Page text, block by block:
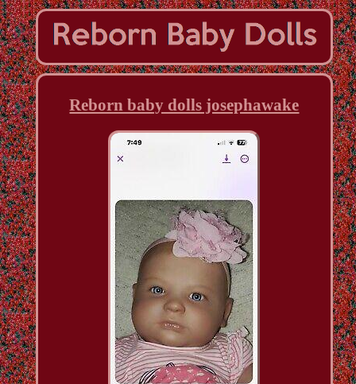
Reborn baby dolls josephawake